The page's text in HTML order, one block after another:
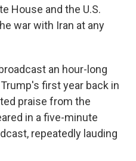
House and the U.S.
war with Iran at any
an hour-long
first year back in
praise from the
in a five-minute
repeatedly lauding